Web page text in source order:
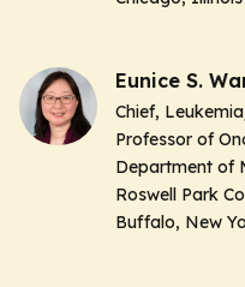
Eunice S.
Chief,
Professor of
Department of
Roswell Park
Buffalo, New